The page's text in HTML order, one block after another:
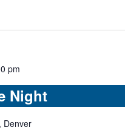
pm
Night
Denver